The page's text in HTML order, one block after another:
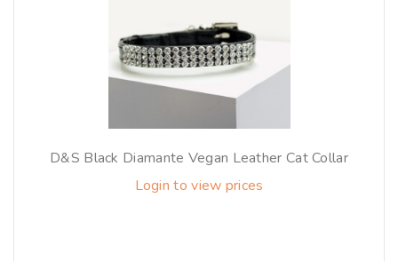
D&S Black Diamante Vegan Leather Cat Collar
Login to view prices